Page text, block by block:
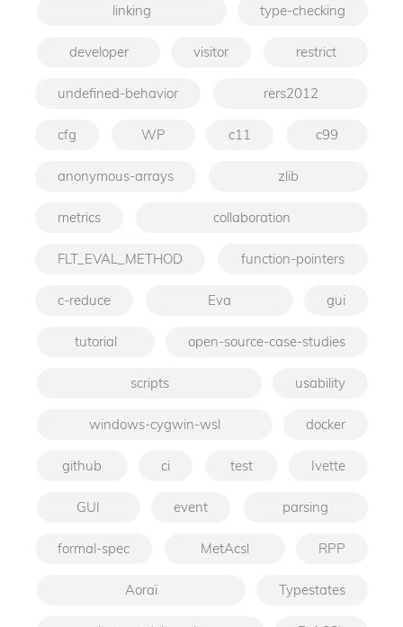
linking type-checking
developer visitor restrict
undefined-behavior rers2012
cfg WP c11 c99
anonymous-arrays zlib
metrics collaboration
FLT_EVAL_METHOD function-pointers
c-reduce Eva gui
tutorial open-source-case-studies
scripts usability
windows-cygwin-wsl docker
github ci test Ivette
GUI event parsing
formal-spec MetAcsl RPP
Aoraï Typestates